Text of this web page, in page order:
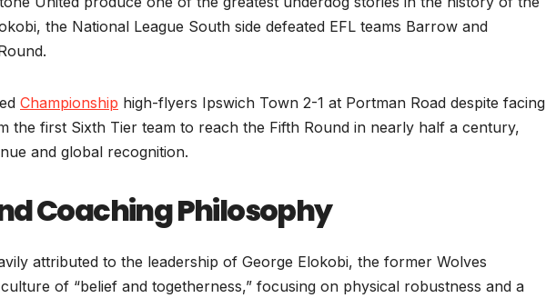
the National League South side defeated EFL teams Barrow and
Championship high-flyers Ipswich Town 2-1 at Portman Road despite facing
the first Sixth Tier team to reach the Fifth Round in nearly half a century,
and global recognition.
Coaching Philosophy
attributed to the leadership of George Elokobi, the former Wolves
of “belief and togetherness,” focusing on physical robustness and a